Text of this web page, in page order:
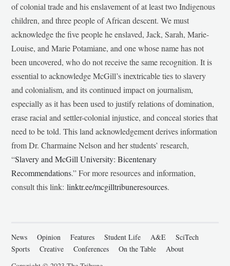
of colonial trade and his enslavement of at least two Indigenous
children, and three people of African descent. We must
acknowledge the five people he enslaved, Jack, Sarah, Marie-
Louise, and Marie Potamiane, and one whose name has not
been uncovered, who do not receive the same recognition. It is
essential to acknowledge McGill’s inextricable ties to slavery
and colonialism, and its continued impact on journalism,
especially as it has been used to justify relations of domination,
erase racial and settler-colonial injustice, and conceal stories that
need to be told. This land acknowledgement derives information
from Dr. Charmaine Nelson and her students’ research,
“Slavery and McGill University: Bicentenary
Recommendations.” For more resources and information,
consult this link:linktr.ee/mcgilltribuneresources.
News Opinion Features Student Life A&E
SciTech
Sports
Creative Conferences On the Table
About